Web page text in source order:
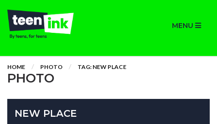
MENU
HOME PHOTO TAG: NEW PLACE
PHOTO
NEW PLACE